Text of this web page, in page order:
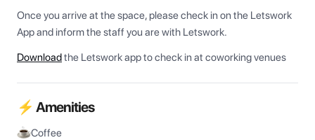
Once you arrive at the space, please check in on the Letswork
App and inform the staff you are with Letswork.
Downloadthe Letswork app to check in at coworking venues
⚡ Amenities
Coffee